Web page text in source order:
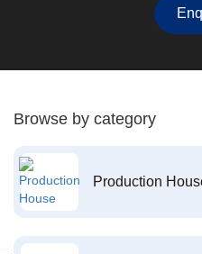
Browse by category
Production